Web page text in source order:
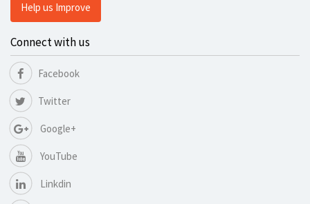
Help us Improve
Connect with us
Facebook
Twitter
Google+
YouTube
Linkdin